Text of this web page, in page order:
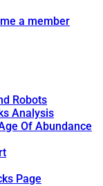
a member
Robots
Analysis
Of Abundance
Page